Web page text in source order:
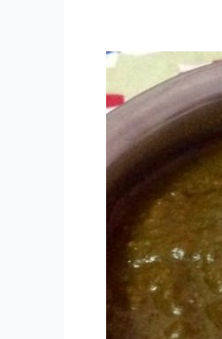
The
Street
Food
Festival
Delhi
2013;
Here’s
Menu